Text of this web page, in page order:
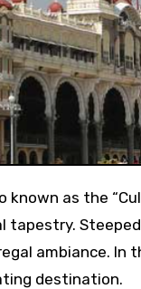
ambiance. In
destination.